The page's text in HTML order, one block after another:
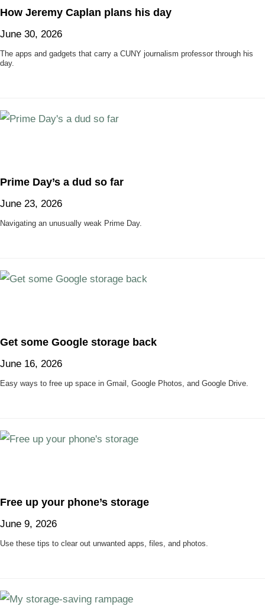
How Jeremy Caplan plans his day
June 30, 2026
The apps and gadgets that carry a CUNY journalism professor through his
day.
Prime Day’s a dud so far
June 23, 2026
Navigating an unusually weak Prime Day.
Get some Google storage back
June 16, 2026
Easy ways to free up space in Gmail, Google Photos, and Google Drive.
Free up your phone’s storage
June 9, 2026
Use these tips to clear out unwanted apps, files, and photos.